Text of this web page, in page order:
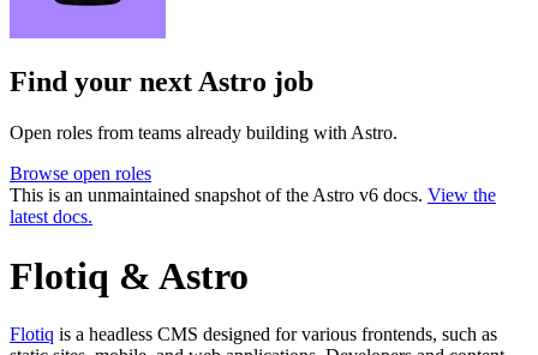
Find your nextAstro job
Open roles from teams already building with Astro.
Browse open roles
This is an unmaintained snapshot of the Astro v6 docs. View the
latest docs.
Flotiq & Astro
Flotiq is a headless CMS designed for various frontends, such as